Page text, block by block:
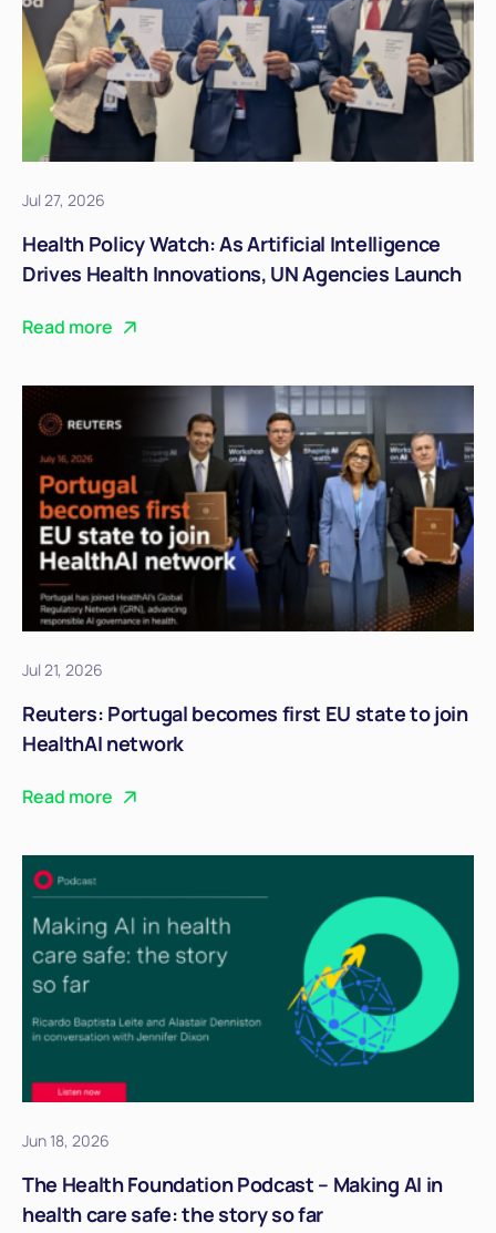
Jul 27, 2026
Health Policy Watch: As Artificial Intelligence
Drives Health Innovations, UN Agencies Launch
Read more
Jul 21, 2026
Reuters: Portugal becomes first EU state to join
HealthAI network
Read more
Jun 18, 2026
The Health Foundation Podcast – Making AI in
health care safe: the story so far